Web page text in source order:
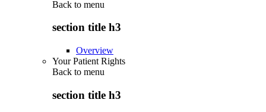
Back to menu
section title h3
Overview
Your Patient Rights
Back to menu
section title h3